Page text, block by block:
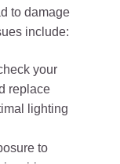
to damage
include:
your
replace
lighting
to